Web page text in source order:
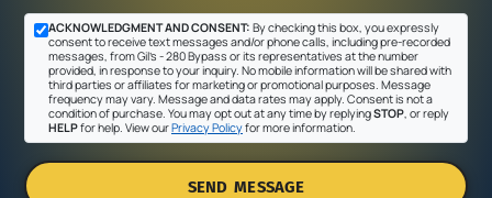
ACKNOWLEDGMENT AND CONSENT: By checking this box, you expressly
consent to receive text messages and/or phone calls, including pre-recorded
messages, from Gil's - 280 Bypass or its representatives at the number
provided, in response to your inquiry. No mobile information will be shared with
third parties or affiliates for marketing or promotional purposes. Message
frequency may vary. Message and data rates may apply. Consent is not a
condition of purchase. You may opt out at any time by replyingSTOP , or reply
HELPfor help. View ourPrivacy Policyfor more information.
SEND MESSAGE